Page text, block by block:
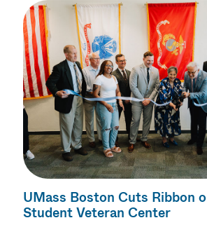
UMass Boston Cuts Ribbon
Student Veteran Center